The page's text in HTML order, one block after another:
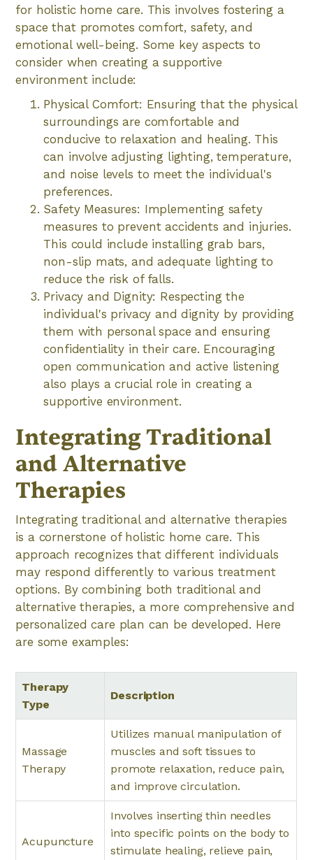
for holistic home care. This involves fostering a
space that promotes comfort, safety, and
emotional well-being. Some key aspects to
consider when creating a supportive
environment include:
Physical Comfort: Ensuring that the physical
surroundings are comfortable and
conducive to relaxation and healing. This
can involve adjusting lighting, temperature,
and noise levels to meet the individual's
preferences.
Safety Measures: Implementing safety
measures to prevent accidents and injuries.
This could include installing grab bars,
non-slip mats, and adequate lighting to
reduce the risk of falls.
Privacy and Dignity: Respecting the
individual's privacy and dignity by providing
them with personal space and ensuring
confidentiality in their care. Encouraging
open communication and active listening
also plays a crucial role in creating a
supportive environment.
Integrating Traditional
and Alternative
Therapies
Integrating traditional and alternative therapies
is a cornerstone of holistic home care. This
approach recognizes that different individuals
may respond differently to various treatment
options. By combining both traditional and
alternative therapies, a more comprehensive and
personalized care plan can be developed. Here
are some examples:
Therapy
Type
Description
Massage
Therapy
Utilizes manual manipulation of
muscles and soft tissues to
promote relaxation, reduce pain,
and improve circulation.
Acupuncture
Involves inserting thin needles
into specific points on the body to
stimulate healing, relieve pain,